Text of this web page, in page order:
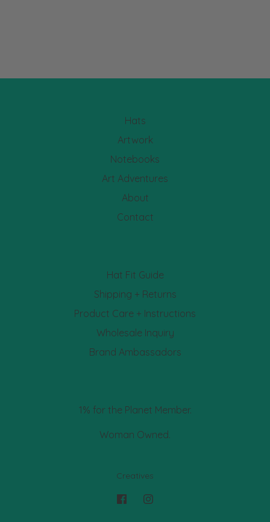
Hats
Artwork
Notebooks
Art Adventures
About
Contact
Hat Fit Guide
Shipping + Returns
Product Care + Instructions
Wholesale Inquiry
Brand Ambassadors
1% for the Planet Member.
Woman Owned.
Creatives